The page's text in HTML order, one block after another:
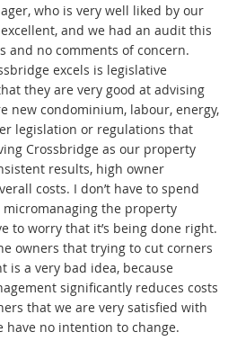
who is very well liked by our
and we had an audit this
and no comments of concern.
excels is legislative
they are very good at advising
new condominium, labour, energy,
legislation or regulations that
Crossbridge as our property
results, high owner
costs. I don’t have to spend
the property
to worry that it’s being done right.
owners that trying to cut corners
is a very bad idea, because
significantly reduces costs
that we are very satisfied with
have no intention to change.